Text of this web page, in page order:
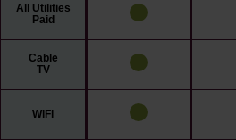
All Utilities
Paid
Cable
TV
WiFi